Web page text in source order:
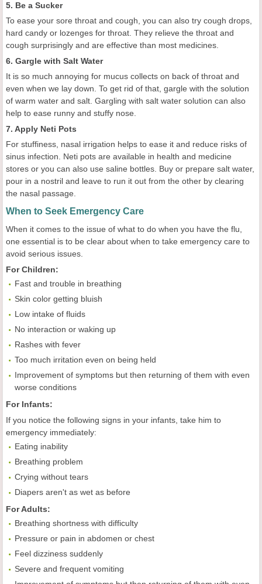
5. Be a Sucker
To ease your sore throat and cough, you can also try cough drops,
hard candy or lozenges for throat. They relieve the throat and
cough surprisingly and are effective than most medicines.
6. Gargle with Salt Water
It is so much annoying for mucus collects on back of throat and
even when we lay down. To get rid of that, gargle with the solution
of warm water and salt. Gargling with salt water solution can also
help to ease runny and stuffy nose.
7. Apply Neti Pots
For stuffiness, nasal irrigation helps to ease it and reduce risks of
sinus infection. Neti pots are available in health and medicine
stores or you can also use saline bottles. Buy or prepare salt water,
pour in a nostril and leave to run it out from the other by clearing
the nasal passage.
When to Seek Emergency Care
When it comes to the issue of what to do when you have the flu,
one essential is to be clear about when to take emergency care to
avoid serious issues.
ForChildren:
Fast and trouble in breathing
Skin color getting bluish
Low intake of fluids
No interaction or waking up
Rashes with fever
Too much irritation even on being held
Improvement of symptoms but then returning of them with even
worse conditions
For Infants:
If you notice the following signs in your infants, take him to
emergency immediately:
Eating inability
Breathing problem
Crying without tears
Diapers aren't as wet as before
ForAdults:
Breathing shortness with difficulty
Pressure or pain in abdomen or chest
Feel dizziness suddenly
Severe and frequent vomiting